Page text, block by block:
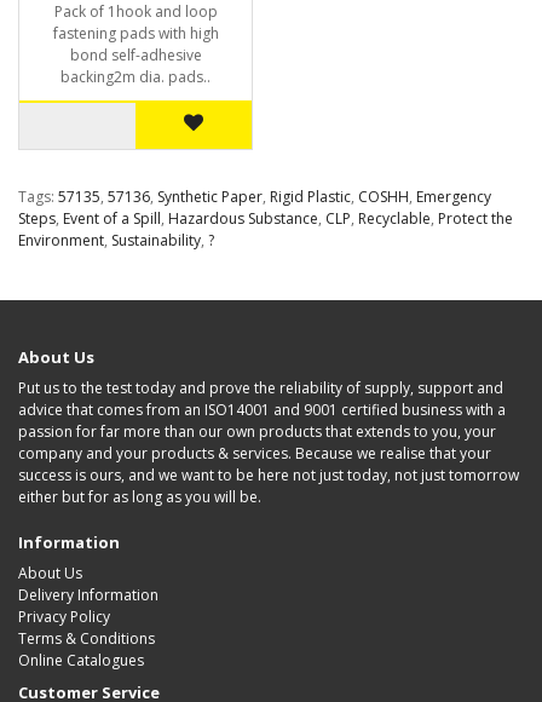
Pack of 1hook and loop
fastening pads with high
bond self-adhesive
backing2m dia. pads..
Tags: 57135, 57136, Synthetic Paper, Rigid Plastic, COSHH, Emergency
Steps, Event of a Spill, Hazardous Substance, CLP, Recyclable, Protect the
Environment, Sustainability, ?
About Us
Put us to the test today and prove the reliability of supply, support and
advice that comes from an ISO14001 and 9001 certified business with a
passion for far more than our own products that extends to you, your
company and your products & services. Because we realise that your
success is ours, and we want to be here not just today, not just tomorrow
either but for as long as you will be.
Information
About Us
Delivery Information
Privacy Policy
Terms & Conditions
Online Catalogues
Customer Service